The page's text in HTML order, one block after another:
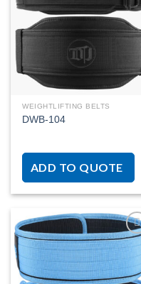
Add to
wishlist
WEIGHTLIFTING BELTS
DWB-104
ADD TO QUOTE
Add
wishlist